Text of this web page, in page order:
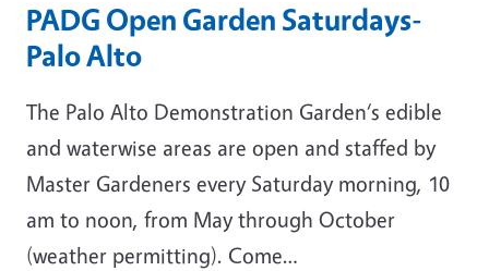
PADG Open Garden Saturdays-
Palo Alto
The Palo Alto Demonstration Garden‘s edible
and waterwise areas are open and staffed by
Master Gardeners every Saturday morning, 10
am to noon, from May through October
(weather permitting). Come…